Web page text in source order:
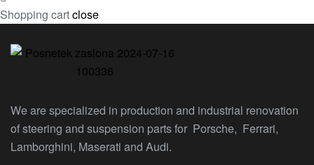
Shopping cartclose
We are specialized in production and industrial renovation
of steering and suspension parts for Porsche, Ferrari,
Lamborghini, Maserati and Audi.